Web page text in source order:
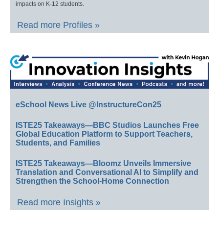
impacts on K-12 students.
Read more Profiles »
eSchool News Live @InstructureCon25
ISTE25 Takeaways—BBC Studios Launches Free
Global Education Platform to Support Teachers,
Students, and Families
ISTE25 Takeaways—Bloomz Unveils Immersive
Translation and Conversational AI to Simplify and
Strengthen the School-Home Connection
Read more Insights »